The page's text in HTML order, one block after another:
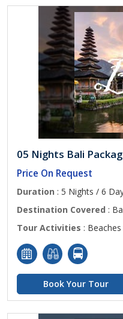
05 Nights Bali
Price On Request
Duration : 5 Nights / 6
Destination Covered :
Tour Activities :
Book Your Tour